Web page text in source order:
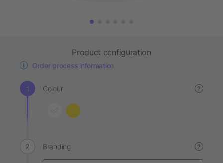
Product configuration
Order process information
Colour ?
Branding ?